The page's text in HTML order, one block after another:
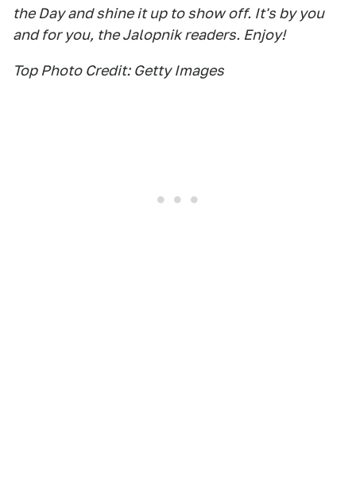
the Day and shine it up to show off. It's by you
and for you, the Jalopnik readers. Enjoy!
Top Photo Credit: Getty Images